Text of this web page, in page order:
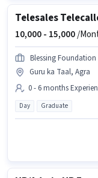
Telesales
10,000 - 15,000/
Blessing Foundation
Guru ka Taal, Agra
0 - 6 months
Day Graduate